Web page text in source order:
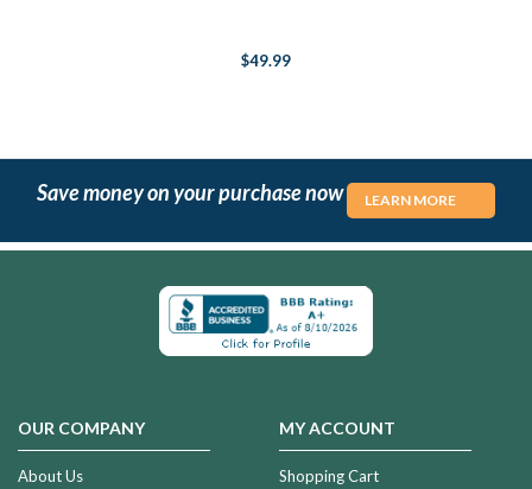
$49.99
Save money on your purchase now LEARN MORE
OUR COMPANY
About Us
MY ACCOUNT
Shopping Cart